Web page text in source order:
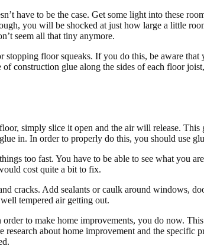
have to be the case. Get some light into these
you will be shocked at just how large a little
seem all that tiny anymore.
stopping floor squeaks. If you do this, be aware
construction glue along the sides of each floor
simply slice it open and the air will release. This
in. In order to properly do this, you should use
too fast. You have to be able to see what you
cost quite a bit to fix.
cracks. Add sealants or caulk around windows,
tempered air getting out.
to make home improvements, you do now.
research about home improvement and the specific